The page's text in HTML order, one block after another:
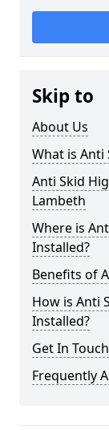
Skip to
About Us
What is Anti
Anti Skid
Lambeth
Where is
Installed?
Benefits of
How is Anti
Installed?
Get In Touch
Frequently